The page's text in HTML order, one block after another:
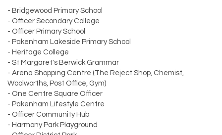
- Bridgewood Primary School
- Officer Secondary College
- Officer Primary School
- Pakenham Lakeside Primary School
- Heritage College
- St Margaret's Berwick Grammar
- Arena Shopping Centre (The Reject Shop, Chemist,
Woolworths, Post Office, Gym)
- One Centre Square Officer
- Pakenham Lifestyle Centre
- Officer Community Hub
- Harmony Park Playground